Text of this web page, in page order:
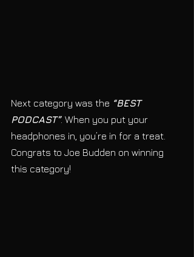
Next category was the “BEST
PODCAST”. When you put your
headphones in, you’re in for a treat.
Congrats to Joe Budden on winning
this category!